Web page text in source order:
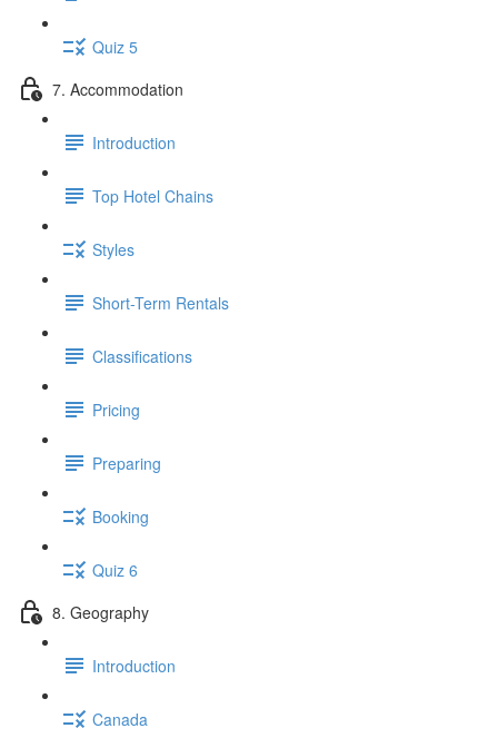
Quiz 5
7. Accommodation
Introduction
Top Hotel Chains
Styles
Short-Term Rentals
Classifications
Pricing
Preparing
Booking
Quiz 6
8. Geography
Introduction
Canada